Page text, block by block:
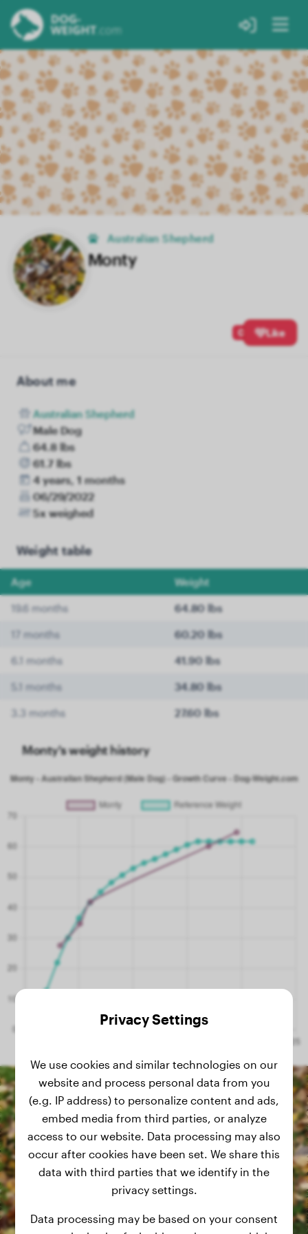
Australian Shepherd
Monty
0 Like
About me
Australian Shepherd
Male Dog
64.8 lbs
61.7 lbs
4 years, 1 months
06/29/2022
5x weighed
Weight table
Age Weight
19.6 months 64.80 lbs
17 months 60.20 lbs
6.1 months 41.90 lbs
5.1 months 34.80 lbs
3.3 months 27.60 lbs
Monty's weight history
Privacy Settings
We use cookies and similar technologies on our
website and process personal data from you
(e.g. IP address) to personalize content and ads,
embed media from third parties, or analyze
access to our website. Data processing may also
occur after cookies have been set. We share this
data with third parties that we identify in the
privacy settings.
Data processing may be based on your consent